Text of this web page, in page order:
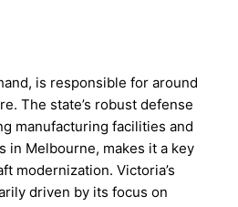
is responsible for around
The state’s robust defense
manufacturing facilities and
in Melbourne, makes it a key
modernization. Victoria’s
driven by its focus on